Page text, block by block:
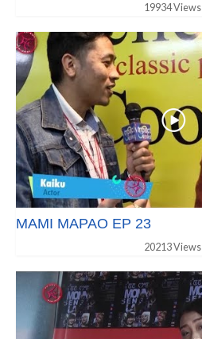
19934 Views
MAMI MAPAO EP 23
20213 Views